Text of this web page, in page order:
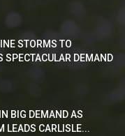
STORMS TO
SPECTACULAR DEMAND
BIG DEMAND AS
LEADS CARLISLE...